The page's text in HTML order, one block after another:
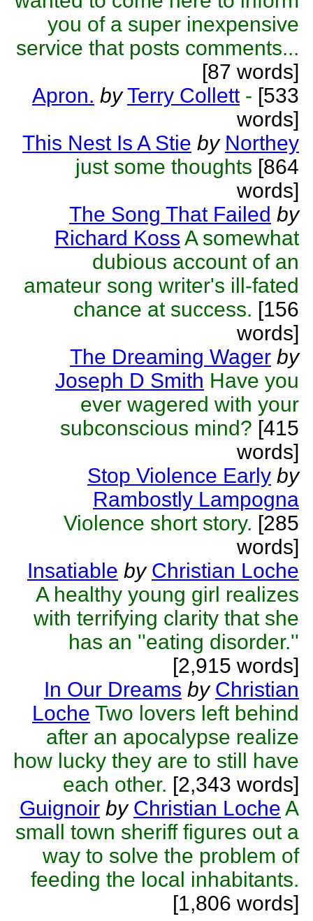
you of a super inexpensive
service that posts comments...
[87 words]
Apron. by Terry Collett - [533
words]
This Nest Is A Stie by Northey
just some thoughts [864
words]
The Song That Failed by
Richard Koss A somewhat
dubious account of an
amateur song writer's ill-fated
chance at success. [156
words]
The Dreaming Wager by
Joseph D Smith Have you
ever wagered with your
subconscious mind? [415
words]
Stop Violence Early by
Rambostly Lampogna
Violence short story. [285
words]
Insatiable by Christian Loche
A healthy young girl realizes
with terrifying clarity that she
has an ''eating disorder.''
[2,915 words]
In Our Dreams by Christian
Loche Two lovers left behind
after an apocalypse realize
how lucky they are to still have
each other. [2,343 words]
Guignoir by Christian Loche A
small town sheriff figures out a
way to solve the problem of
feeding the local inhabitants.
[1,806 words]